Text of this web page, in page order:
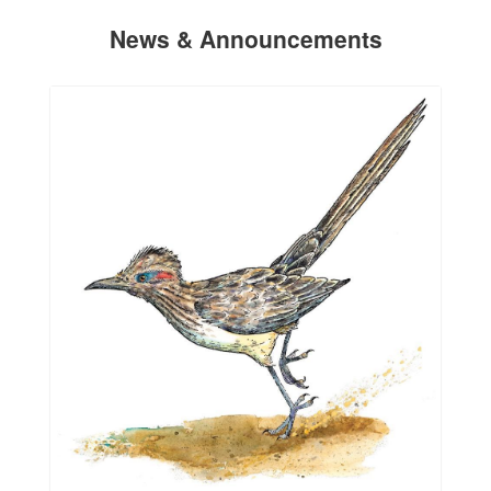
News & Announcements